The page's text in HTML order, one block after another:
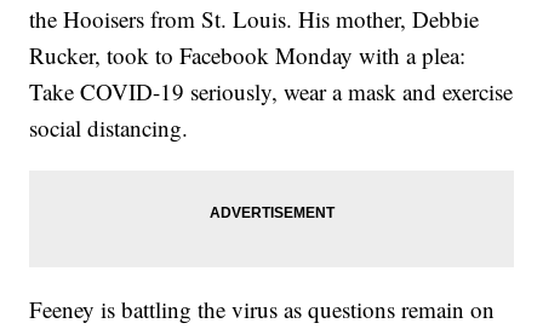
the Hooisers from St. Louis. His mother, Debbie
Rucker, took to Facebook Monday with a plea:
Take COVID-19 seriously, wear a mask and exercise
social distancing.
Feeney is battling the virus as questions remain on